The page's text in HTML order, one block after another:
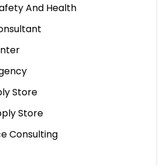
And Health
Store
Store
Consulting